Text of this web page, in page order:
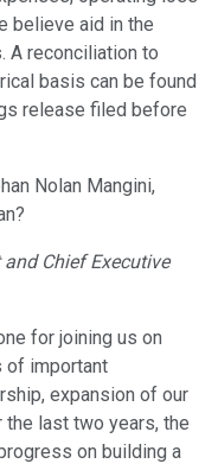
believe aid in the
A reconciliation to
basis can be found
release filed before
Nolan Mangini,
and Chief Executive
for joining us on
of important
expansion of our
the last two years, the
on building a